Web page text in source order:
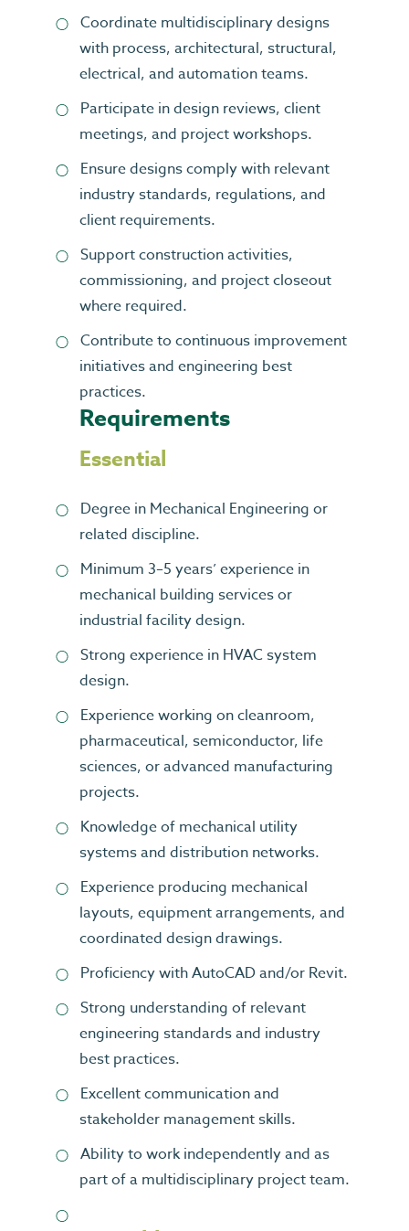
Coordinate multidisciplinary designs
with process, architectural, structural,
electrical, and automation teams.
Participate in design reviews, client
meetings, and project workshops.
Ensure designs comply with relevant
industry standards, regulations, and
client requirements.
Support construction activities,
commissioning, and project closeout
where required.
Contribute to continuous improvement
initiatives and engineering best
practices.
Requirements
Essential
Degree in Mechanical Engineering or
related discipline.
Minimum 3–5 years’ experience in
mechanical building services or
industrial facility design.
Strong experience in HVAC system
design.
Experience working on cleanroom,
pharmaceutical, semiconductor, life
sciences, or advanced manufacturing
projects.
Knowledge of mechanical utility
systems and distribution networks.
Experience producing mechanical
layouts, equipment arrangements, and
coordinated design drawings.
Proficiency with AutoCAD and/or Revit.
Strong understanding of relevant
engineering standards and industry
best practices.
Excellent communication and
stakeholder management skills.
Ability to work independently and as
part of a multidisciplinary project team.